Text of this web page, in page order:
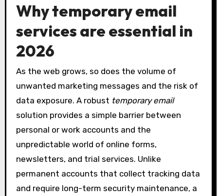
Why temporary email
services are essential in
2026
As the web grows, so does the volume of
unwanted marketing messages and the risk of
data exposure. A robust temporary email
solution provides a simple barrier between
personal or work accounts and the
unpredictable world of online forms,
newsletters, and trial services. Unlike
permanent accounts that collect tracking data
and require long-term security maintenance, a